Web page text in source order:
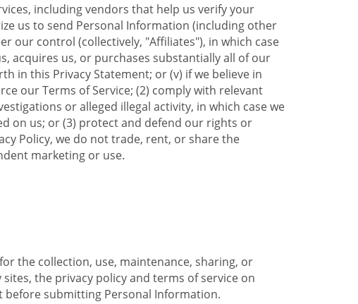
including vendors that help us verify your
us to send Personal Information (including other
our control (collectively, "Affiliates"), in which case
acquires us, or purchases substantially all of our
in this Privacy Statement; or (v) if we believe in
our Terms of Service; (2) comply with relevant
or alleged illegal activity, in which case we
on us; or (3) protect and defend our rights or
Policy, we do not trade, rent, or share the
marketing or use.
the collection, use, maintenance, sharing, or
the privacy policy and terms of service on
before submitting Personal Information.